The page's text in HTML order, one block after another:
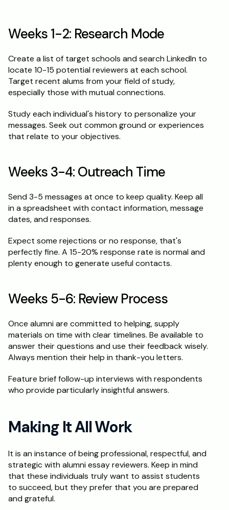
Weeks 1-2: Research Mode
Create a list of target schools and search LinkedIn to
locate 10-15 potential reviewers at each school.
Target recent alums from your field of study,
especially those with mutual connections.
Study each individual's history to personalize your
messages. Seek out common ground or experiences
that relate to your objectives.
Weeks 3-4: Outreach Time
Send 3-5 messages at once to keep quality. Keep all
in a spreadsheet with contact information, message
dates, and responses.
Expect some rejections or no response, that's
perfectly fine. A 15-20% response rate is normal and
plenty enough to generate useful contacts.
Weeks 5-6: Review Process
Once alumni are committed to helping, supply
materials on time with clear timelines. Be available to
answer their questions and use their feedback wisely.
Always mention their help in thank-you letters.
Feature brief follow-up interviews with respondents
who provide particularly insightful answers.
Making It All Work
It is an instance of being professional, respectful, and
strategic with alumni essay reviewers. Keep in mind
that these individuals truly want to assist students
to succeed, but they prefer that you are prepared
and grateful.